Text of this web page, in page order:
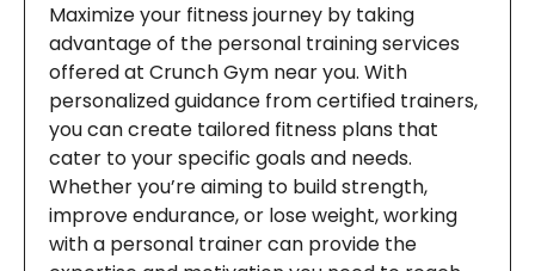
Maximize your fitness journey by taking
advantage of the personal training services
offered at Crunch Gym near you. With
personalized guidance from certified trainers,
you can create tailored fitness plans that
cater to your specific goals and needs.
Whether you’re aiming to build strength,
improve endurance, or lose weight, working
with a personal trainer can provide the